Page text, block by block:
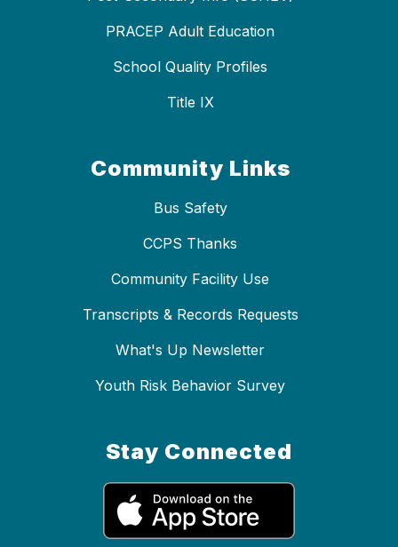
PRACEP Adult Education
School Quality Profiles
Title IX
Community Links
Bus Safety
CCPS Thanks
Community Facility Use
Transcripts & Records Requests
What's Up Newsletter
Youth Risk Behavior Survey
Stay Connected